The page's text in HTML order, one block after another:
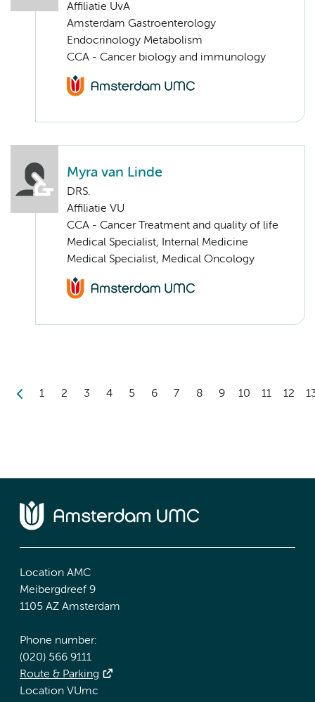
Affiliatie UvA
Amsterdam Gastroenterology
Endocrinology Metabolism
CCA - Cancer biology and immunology
Myra van Linde
DRS.
Affiliatie VU
CCA - Cancer Treatment and quality of life
Medical Specialist, Internal Medicine
Medical Specialist, Medical Oncology
1 2 3 4 5 6 7 8 9 10 11 12
Location AMC
Meibergdreef 9
1105 AZ Amsterdam
Phone number:
(020) 566 9111
Route & Parking
Location VUmc